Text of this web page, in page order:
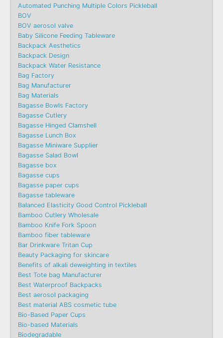
Automated Punching Multiple Colors Pickleball
BOV
BOV aerosol valve
Baby Silicone Feeding Tableware
Backpack Aesthetics
Backpack Design
Backpack Water Resistance
Bag Factory
Bag Manufacturer
Bag Materials
Bagasse Bowls Factory
Bagasse Cutlery
Bagasse Hinged Clamshell
Bagasse Lunch Box
Bagasse Miniware Supplier
Bagasse Salad Bowl
Bagasse box
Bagasse cups
Bagasse paper cups
Bagasse tableware
Balanced Elasticity Good Control Pickleball
Bamboo Cutlery Wholesale
Bamboo Knife Fork Spoon
Bamboo fiber tableware
Bar Drinkware Tritan Cup
Beauty Packaging for skincare
Benefits of alkali deweighting in textiles
Best Tote bag Manufacturer
Best Waterproof Backpacks
Best aerosol packaging
Best material ABS cosmetic tube
Bio-Based Paper Cups
Bio-based Materials
Biodegradable